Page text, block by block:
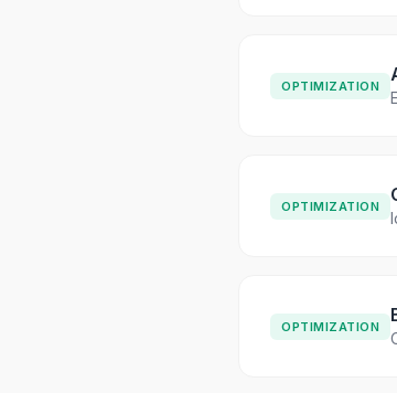
OPTIMIZATION
OPTIMIZATION
OPTIMIZATION